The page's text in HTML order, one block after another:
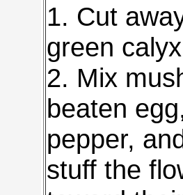
1. Cut
green
2. Mix
beaten
pepper,
stuff the